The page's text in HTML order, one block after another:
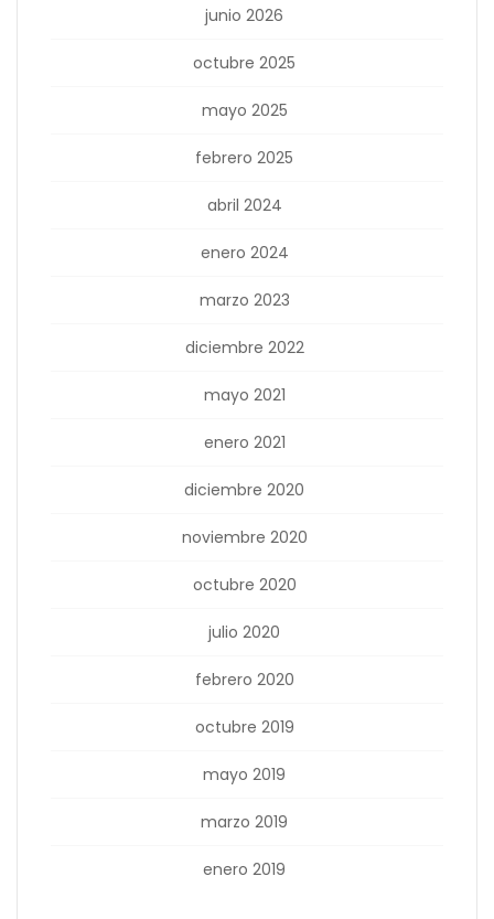
junio 2026
octubre 2025
mayo 2025
febrero 2025
abril 2024
enero 2024
marzo 2023
diciembre 2022
mayo 2021
enero 2021
diciembre 2020
noviembre 2020
octubre 2020
julio 2020
febrero 2020
octubre 2019
mayo 2019
marzo 2019
enero 2019